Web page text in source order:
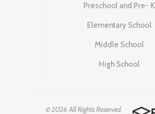
Preschool and Pre- K
Elementary School
Middle School
High School
© 2026 All Rights Reserved.